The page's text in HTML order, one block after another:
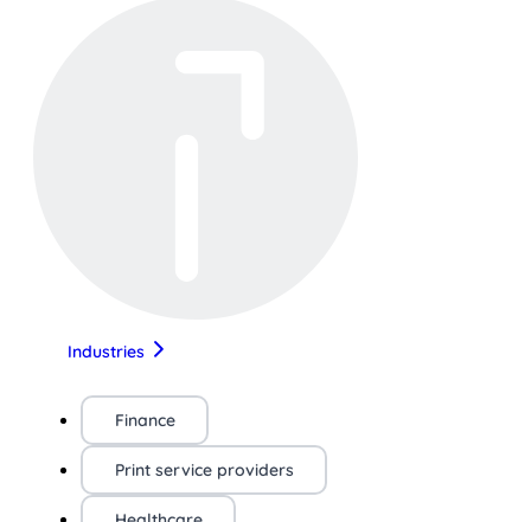
Industries
Finance
Print service providers